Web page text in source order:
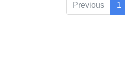
Previous 1